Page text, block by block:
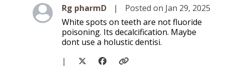
Level 2
Rg pharmD |
Posted on Jan 29, 2025
White spots on teeth are not fluoride
poisoning. Its decalcification. Maybe
dont use a holustic dentisi.
|